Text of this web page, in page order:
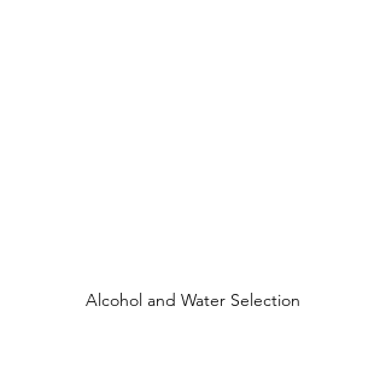
Alcohol and Water Selection